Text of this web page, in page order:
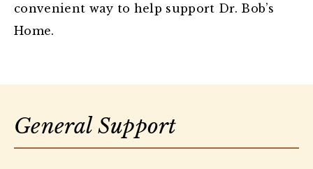
convenient way to help support Dr. Bob’s
Home.
General Support